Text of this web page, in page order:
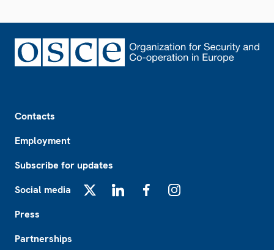
Contacts
Employment
Subscribe for updates
Social media
Press
Partnerships